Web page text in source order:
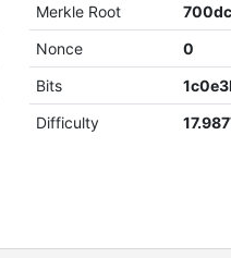
Merkle Root
Nonce
0
Bits
Difficulty